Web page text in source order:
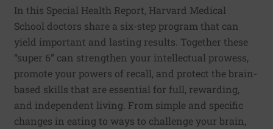
In this Special Health Report, Harvard Medical
School doctors share a six-step program that can
yield important and lasting results. Together these
“super 6” can strengthen your intellectual prowess,
promote your powers of recall, and protect the brain-
based skills that are essential for full, rewarding,
and independent living. From simple and specific
changes in eating to ways to challenge your brain,